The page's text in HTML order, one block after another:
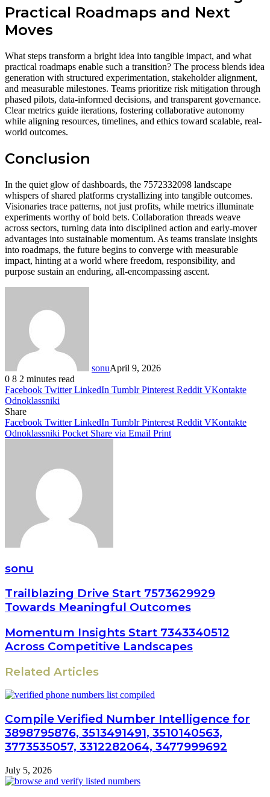
Practical Roadmaps and Next
Moves
What steps transform a bright idea into tangible impact, and what
practical roadmaps enable such a transition? The process blends idea
generation with structured experimentation, stakeholder alignment,
and measurable milestones. Teams prioritize risk mitigation through
phased pilots, data-informed decisions, and transparent governance.
Clear metrics guide iterations, fostering collaborative autonomy
while aligning resources, timelines, and ethics toward scalable, real-
world outcomes.
Conclusion
In the quiet glow of dashboards, the 7572332098 landscape
whispers of shared platforms crystallizing into tangible outcomes.
Visionaries trace patterns, not just profits, while metrics illuminate
experiments worthy of bold bets. Collaboration threads weave
across sectors, turning data into disciplined action and early-mover
advantages into sustainable momentum. As teams translate insights
into roadmaps, the future begins to converge with measurable
impact, hinting at a world where freedom, responsibility, and
purpose sustain an enduring, all-encompassing ascent.
sonuApril 9, 2026
0 8 2 minutes read
Facebook Twitter LinkedIn Tumblr Pinterest Reddit VKontakte
Odnoklassniki
Share
Facebook Twitter LinkedIn Tumblr Pinterest Reddit VKontakte
Odnoklassniki Pocket Share via Email Print
sonu
Trailblazing Drive Start 7573629929
Towards Meaningful Outcomes
Momentum Insights Start 7343340512
Across Competitive Landscapes
Related Articles
Compile Verified Number Intelligence for
3898795876, 3513491491, 3510140563,
3773535057, 3312282064, 3477999692
July 5, 2026